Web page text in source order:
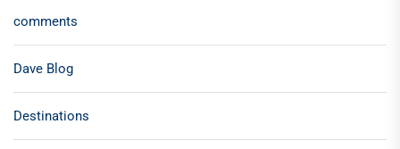
comments
Dave Blog
Destinations